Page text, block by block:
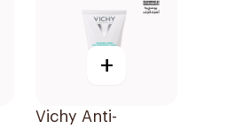
+
Vichy Anti-